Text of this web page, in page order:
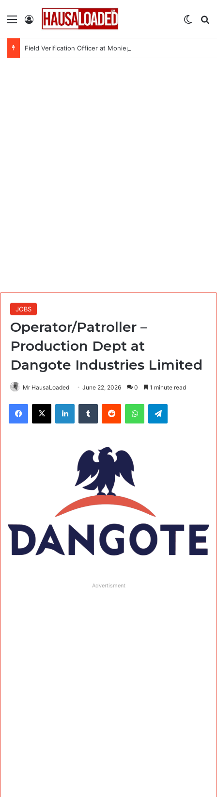
Menu Log In
JOBS
Operator/Patroller –
Production Dept at
Dangote Industries Limited
Mr HausaLoaded June 22, 2026 0 1 minute read
Facebook
X LinkedInTumblr Reddit WhatsAppTelegram
Advertisment